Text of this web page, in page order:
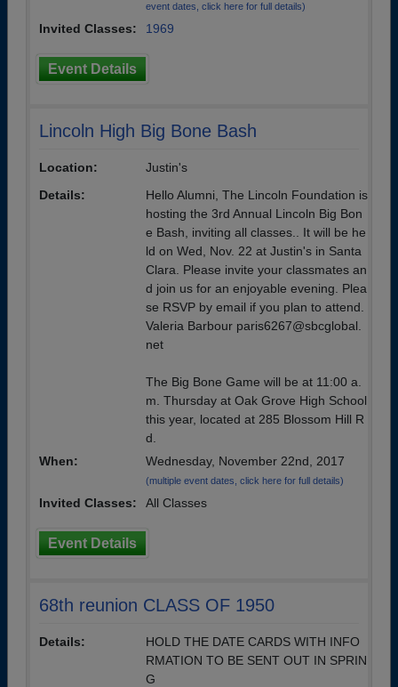
event dates, click here for full details)
Invited Classes: 1969
Event Details
Lincoln High Big Bone Bash
Location:
Justin's
Details:
Hello Alumni, The Lincoln Foundation is
hosting the 3rd Annual Lincoln Big Bon
e Bash, inviting all classes.. It will be he
ld on Wed, Nov. 22 at Justin's in Santa
Clara. Please invite your classmates an
d join us for an enjoyable evening. Plea
se RSVP by email if you plan to attend.
Valeria Barbour paris6267@sbcglobal.
net
The Big Bone Game will be at 11:00 a.
m. Thursday at Oak Grove High School
this year, located at 285 Blossom Hill R
d.
When:
Wednesday, November 22nd, 2017
(multiple event dates, click here for full details)
Invited Classes: All Classes
Event Details
68th reunion CLASS OF 1950
Details:
HOLD THE DATE CARDS WITH INFO
RMATION TO BE SENT OUT IN SPRIN
G